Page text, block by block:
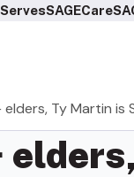
SAGECare
elders, Ty Martin is